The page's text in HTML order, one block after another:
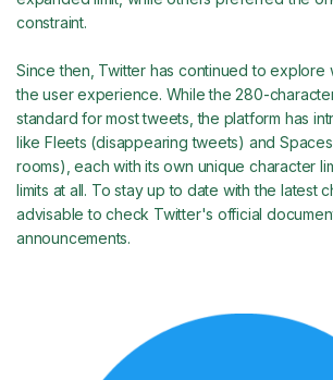
constraint.
Since then, Twitter has continued to explore
the user experience. While the 280-
standard for most tweets, the platform has
like Fleets (disappearing tweets) and
rooms), each with its own unique character
limits at all. To stay up to date with the latest
advisable to check Twitter's official
announcements.